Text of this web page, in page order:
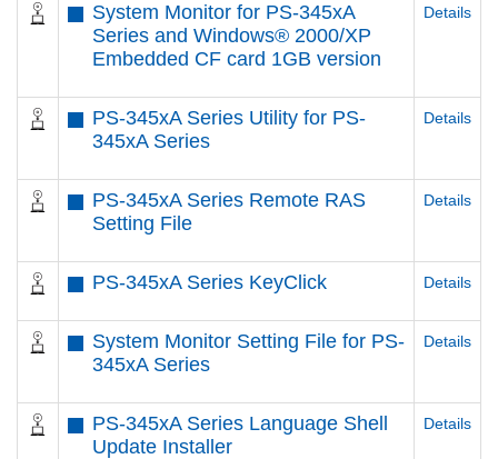
System Monitor for PS-345xA
Series and Windows® 2000/XP
Embedded CF card 1GB version
Details
PS-345xA Series Utility for PS-
345xA Series
Details
PS-345xA Series Remote RAS
Setting File
Details
PS-345xA Series KeyClick Details
System Monitor Setting File for PS-
345xA Series
Details
PS-345xA Series Language Shell
Update Installer
Details